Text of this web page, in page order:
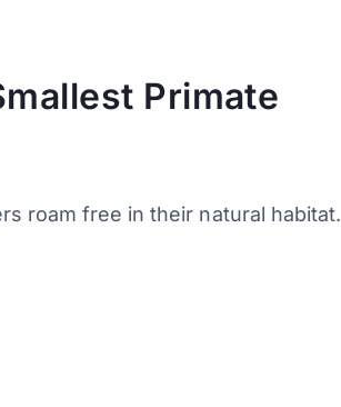
Primate
roam free in their natural habitat.